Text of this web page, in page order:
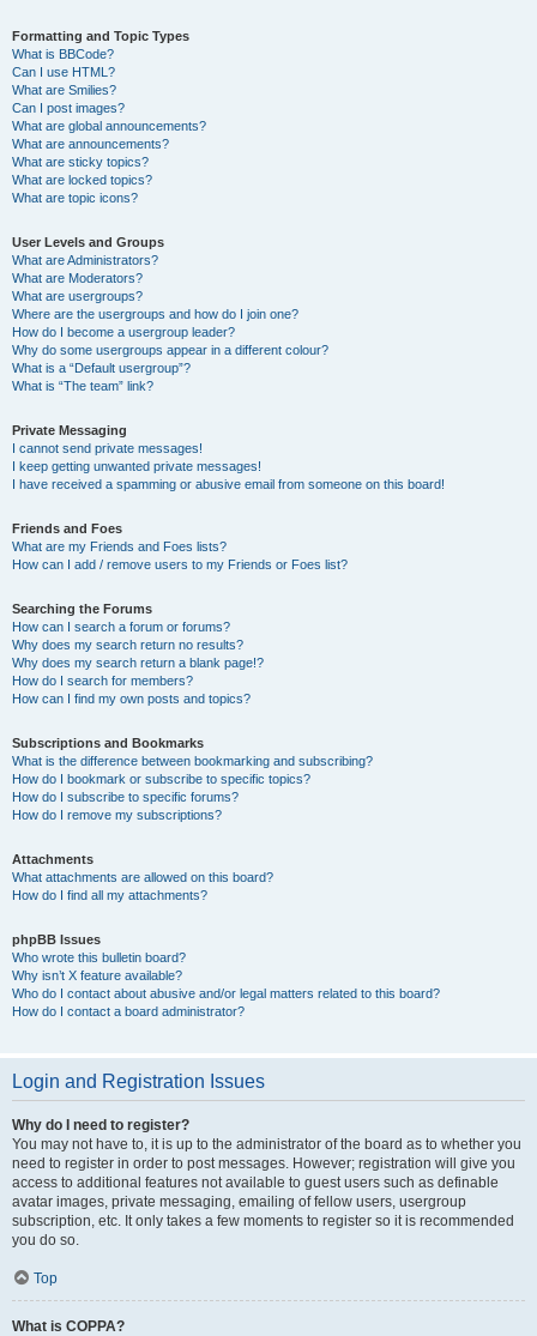
Formatting and Topic Types
What is BBCode?
Can I use HTML?
What are Smilies?
Can I post images?
What are global announcements?
What are announcements?
What are sticky topics?
What are locked topics?
What are topic icons?
User Levels and Groups
What are Administrators?
What are Moderators?
What are usergroups?
Where are the usergroups and how do I join one?
How do I become a usergroup leader?
Why do some usergroups appear in a different colour?
What is a “Default usergroup”?
What is “The team” link?
Private Messaging
I cannot send private messages!
I keep getting unwanted private messages!
I have received a spamming or abusive email from someone on this board!
Friends and Foes
What are my Friends and Foes lists?
How can I add / remove users to my Friends or Foes list?
Searching the Forums
How can I search a forum or forums?
Why does my search return no results?
Why does my search return a blank page!?
How do I search for members?
How can I find my own posts and topics?
Subscriptions and Bookmarks
What is the difference between bookmarking and subscribing?
How do I bookmark or subscribe to specific topics?
How do I subscribe to specific forums?
How do I remove my subscriptions?
Attachments
What attachments are allowed on this board?
How do I find all my attachments?
phpBB Issues
Who wrote this bulletin board?
Why isn’t X feature available?
Who do I contact about abusive and/or legal matters related to this board?
How do I contact a board administrator?
Login and Registration Issues
Why do I need to register?
You may not have to, it is up to the administrator of the board as to whether you
need to register in order to post messages. However; registration will give you
access to additional features not available to guest users such as definable
avatar images, private messaging, emailing of fellow users, usergroup
subscription, etc. It only takes a few moments to register so it is recommended
you do so.
Top
What is COPPA?